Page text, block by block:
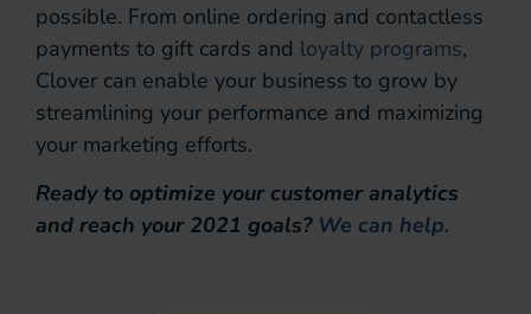
possible. From online ordering and contactless
payments to gift cards and loyalty programs,
Clover can enable your business to grow by
streamlining your performance and maximizing
your marketing efforts.
Ready to optimize your customer analytics
and reach your 2021 goals? We can help.